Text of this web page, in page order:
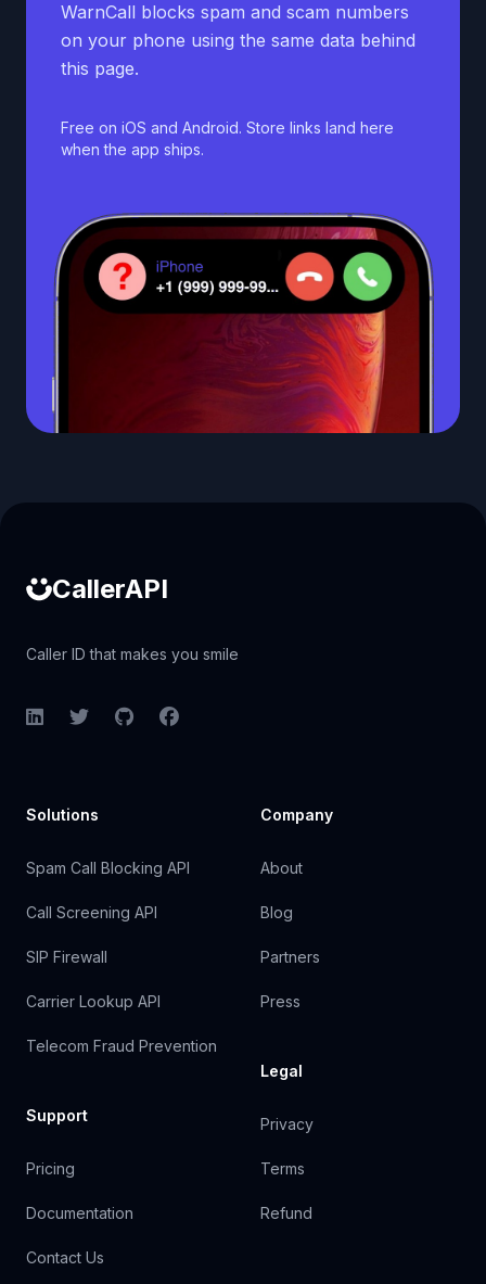
WarnCall blocks spam and scam numbers
on your phone using the same data behind
this page.
Free on iOS and Android. Store links land here
when the app ships.
CallerAPI
Caller ID that makes you smile
LinkedInTwitterGitHubFacebook
Solutions
Spam Call Blocking API
Call Screening API
SIP Firewall
Carrier Lookup API
Telecom Fraud Prevention
Support
Pricing
Documentation
Contact Us
Company
About
Blog
Partners
Press
Legal
Privacy
Terms
Refund